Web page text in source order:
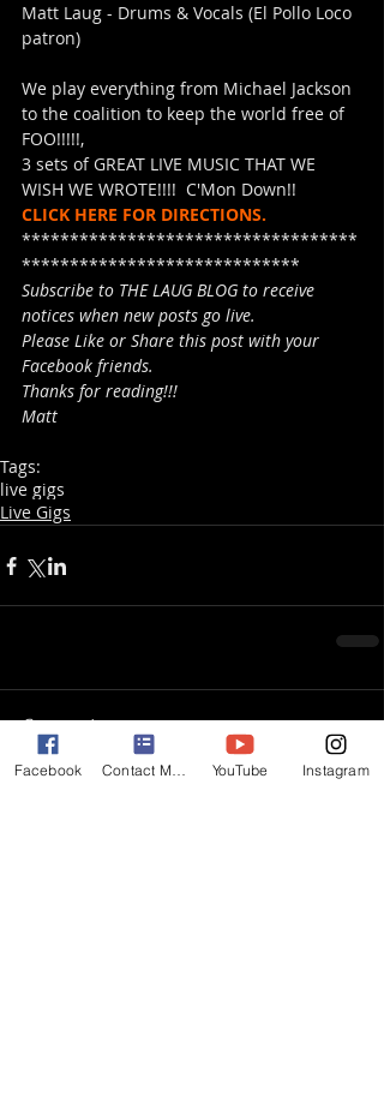
Matt Laug - Drums & Vocals (El Pollo Loco
patron)
We play everything from Michael Jackson
to the coalition to keep the world free of
FOO!!!!!,
3 sets of GREAT LIVE MUSIC THAT WE
WISH WE WROTE!!!!  C'Mon Down!!
CLICK HERE FOR DIRECTIONS.
***********************************
*****************************
Subscribe to THE LAUG BLOG to receive
notices when new posts go live.
Please Like or Share this post with your
Facebook friends.
Thanks for reading!!!
Matt
Tags:
live gigs
Live Gigs
Comments
Facebook YouTube Instagram